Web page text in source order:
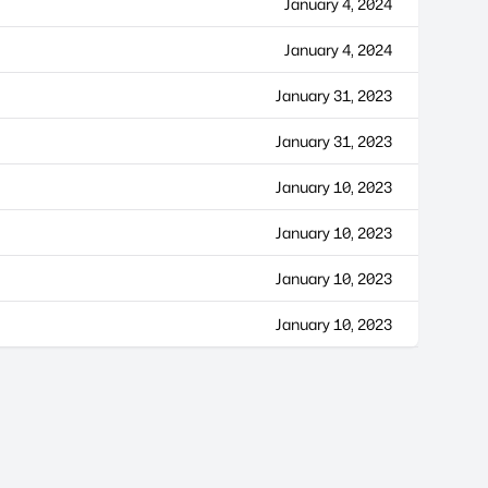
January 4, 2024
January 4, 2024
January 31, 2023
January 31, 2023
January 10, 2023
January 10, 2023
January 10, 2023
January 10, 2023